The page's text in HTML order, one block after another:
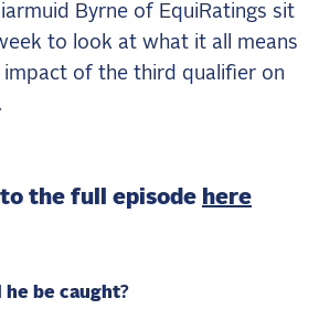
Byrne of EquiRatings sit
to look at what it all means
of the third qualifier on
the full episode here
he be caught?
Bisquetta
and Don Juan van